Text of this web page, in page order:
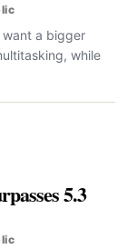
want a bigger
while
5.3